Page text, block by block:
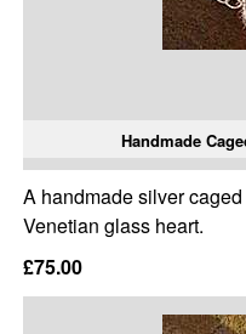
Handmade
A handmade silver
Venetian glass heart.
£75.00